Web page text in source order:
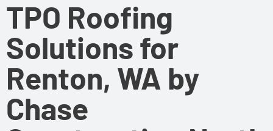
TPO Roofing
Solutions for
Renton, WA by
Chase